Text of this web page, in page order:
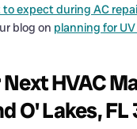
expect during AC
blog on planning for
HVAC
O' Lakes,